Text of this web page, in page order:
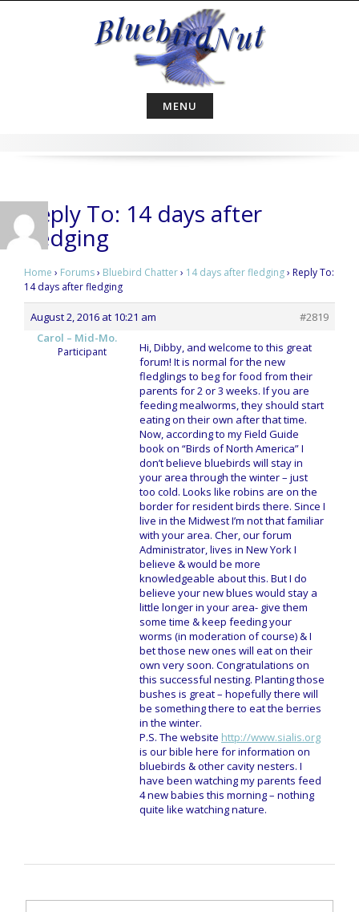
MENU
Reply To: 14 days after
fledging
Home › Forums› Bluebird Chatter› 14 days after fledging› Reply To:
14 days after fledging
August 2, 2016 at 10:21 am
#2819
Carol – Mid-Mo.
Participant
Hi, Dibby, and welcome to this great
forum! It is normal for the new
fledglings to beg for food from their
parents for 2 or 3 weeks. If you are
feeding mealworms, they should start
eating on their own after that time.
Now, according to my Field Guide
book on “Birds of North America” I
don’t believe bluebirds will stay in
your area through the winter – just
too cold. Looks like robins are on the
border for resident birds there. Since I
live in the Midwest I’m not that familiar
with your area. Cher, our forum
Administrator, lives in New York I
believe & would be more
knowledgeable about this. But I do
believe your new blues would stay a
little longer in your area- give them
some time & keep feeding your
worms (in moderation of course) & I
bet those new ones will eat on their
own very soon. Congratulations on
this successful nesting. Planting those
bushes is great – hopefully there will
be something there to eat the berries
in the winter.
P.S. The website http://www.sialis.org
is our bible here for information on
bluebirds & other cavity nesters. I
have been watching my parents feed
4 new babies this morning – nothing
quite like watching nature.